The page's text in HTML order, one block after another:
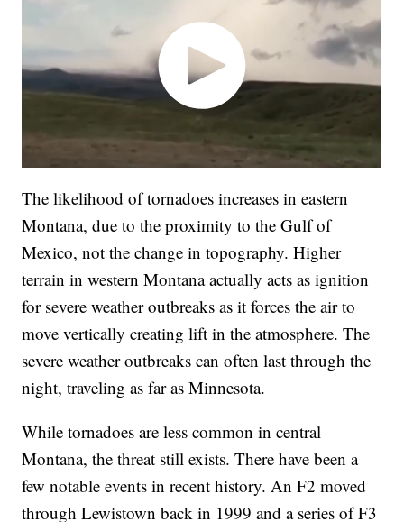
The likelihood of tornadoes increases in eastern
Montana, due to the proximity to the Gulf of
Mexico, not the change in topography. Higher
terrain in western Montana actually acts as ignition
for severe weather outbreaks as it forces the air to
move vertically creating lift in the atmosphere. The
severe weather outbreaks can often last through the
night, traveling as far as Minnesota.
While tornadoes are less common in central
Montana, the threat still exists. There have been a
few notable events in recent history. An F2 moved
through Lewistown back in 1999 and a series of F3